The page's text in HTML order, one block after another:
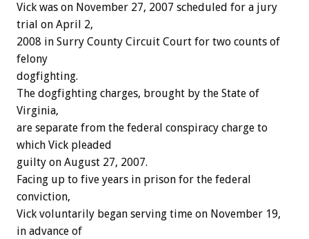
Vick was on November 27, 2007 scheduled for a jury
trial on April 2,
2008 in Surry County Circuit Court for two counts of
felony
dogfighting.
The dogfighting charges, brought by the State of
Virginia,
are separate from the federal conspiracy charge to
which Vick pleaded
guilty on August 27, 2007.
Facing up to five years in prison for the federal
conviction,
Vick voluntarily began serving time on November 19,
in advance of